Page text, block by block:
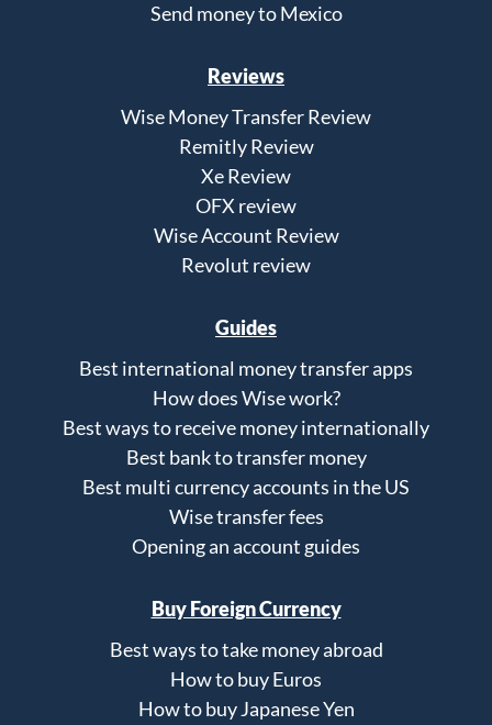
Send money to Mexico
Reviews
Wise Money Transfer Review
Remitly Review
Xe Review
OFX review
Wise Account Review
Revolut review
Guides
Best international money transfer apps
How does Wise work?
Best ways to receive money internationally
Best bank to transfer money
Best multi currency accounts in the US
Wise transfer fees
Opening an account guides
Buy Foreign Currency
Best ways to take money abroad
How to buy Euros
How to buy Japanese Yen